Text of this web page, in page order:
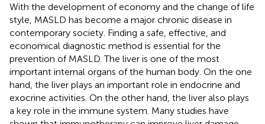
With the development of economy and the change of life
style, MASLD has become a major chronic disease in
contemporary society. Finding a safe, effective, and
economical diagnostic method is essential for the
prevention of MASLD. The liver is one of the most
important internal organs of the human body. On the one
hand, the liver plays an important role in endocrine and
exocrine activities. On the other hand, the liver also plays
a key role in the immune system. Many studies have